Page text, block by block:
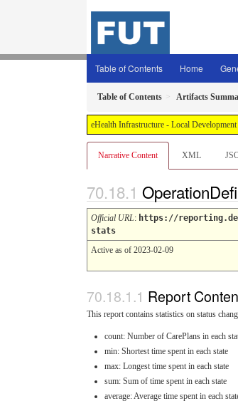
Table of Contents Home
Table of Contents Artifacts
eHealth Infrastructure - Local
Narrative Content XML
Official URL: https://
stats
Active as of 2023-02-09
Report
This report contains statistics on status
count: Number of CarePlans in each
min: Shortest time spent in each state
max: Longest time spent in each state
sum: Sum of time spent in each state
average: Average time spent in each